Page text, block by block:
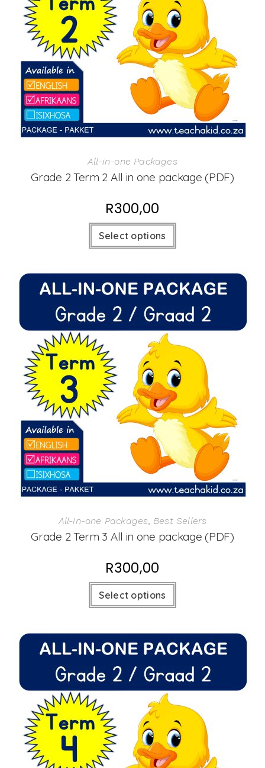
All-in-one Packages
Grade 2 Term 2 All in one package (PDF)
R300,00
Select options
All-in-one Packages, Best Sellers
Grade 2 Term 3 All in one package (PDF)
R300,00
Select options